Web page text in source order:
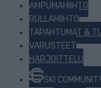
AMPUMAHIIHTO
RULLAHIIHTO
TAPAHTUMAT &
VARUSTEET
HARJOITTELU
SKI